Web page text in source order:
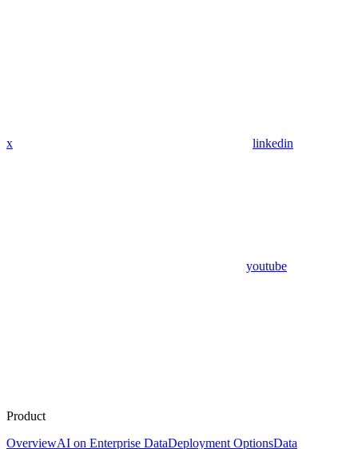
x linkedin
youtube
Product
OverviewAI on Enterprise DataDeployment OptionsData